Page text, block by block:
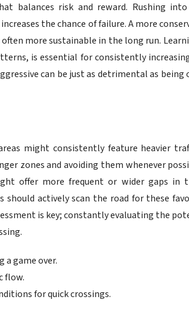
balances risk and reward. Rushing
the chance of failure. A more
more sustainable in the long run.
is essential for consistently
can be just as detrimental as being
might consistently feature heavier
zones and avoiding them whenever
offer more frequent or wider gaps in
actively scan the road for these
is key; constantly evaluating the
game over.
flow.
for quick crossings.